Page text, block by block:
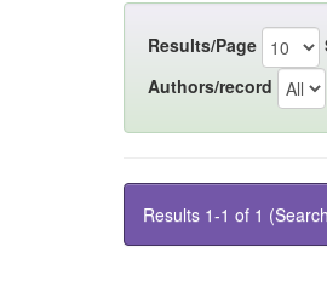
Results/Page
Authors/record
Results 1-1 of 1